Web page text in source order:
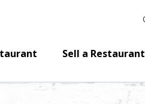
Sell a Restaurant